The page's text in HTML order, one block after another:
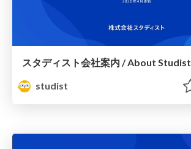
スタディスト会社案内 / About Studist
studist